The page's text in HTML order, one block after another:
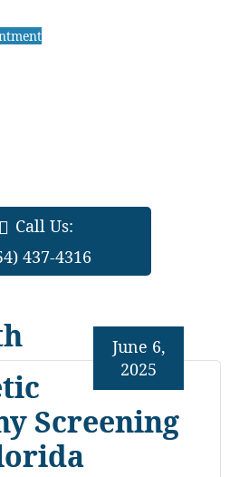
Call Us:
437-4316
Screening
June 6,
2025